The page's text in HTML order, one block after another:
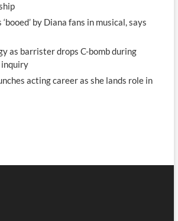
‘booed’ by Diana fans in musical, says
as barrister drops C-bomb during
inquiry
acting career as she lands role in